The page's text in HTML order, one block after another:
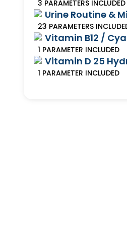
3 PARAMETERS INCLUDED
Urine Routine &
23 PARAMETERS
Vitamin B12 /
1 PARAMETER INCLUDED
Vitamin D 25
1 PARAMETER INCLUDED